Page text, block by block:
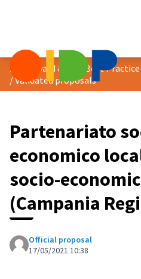
/Validated proposals
Partenariato
economico
socio-
(Campania
Official proposal
17/05/2021 10:38